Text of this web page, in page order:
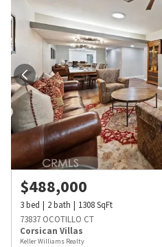
$488,000
3bed 2bath 1308SqFt
73837 OCOTILLO CT
Corsican Villas
Keller Williams Realty